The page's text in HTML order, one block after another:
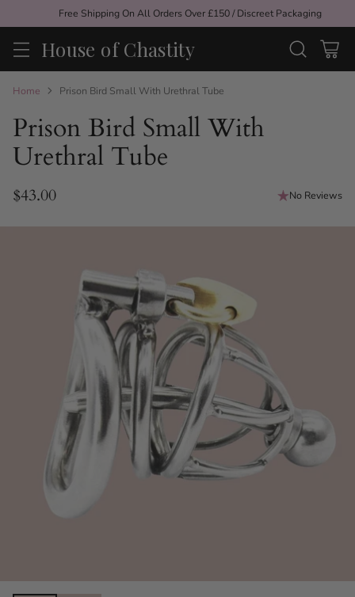
Free Shipping On All Orders Over £150 / Discreet Packaging
House of Chastity
Home Prison Bird Small With Urethral Tube
Prison Bird Small With
Urethral Tube
Regular
price
$43.00 No Reviews